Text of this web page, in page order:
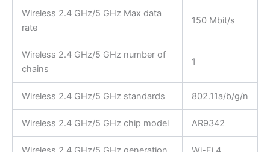
Wireless 2.4 GHz/5 GHz Max data
rate
150 Mbit/s
Wireless 2.4 GHz/5 GHz number of
chains
1
Wireless 2.4 GHz/5 GHz standards 802.11a/b/g/n
Wireless 2.4 GHz/5 GHz chip model AR9342